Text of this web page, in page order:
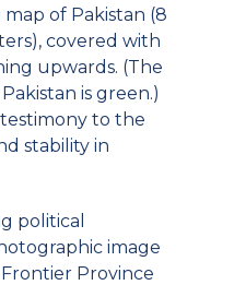
of Pakistan (8
covered with
upwards. (The
is green.)
to the
stability in
political
image
Province